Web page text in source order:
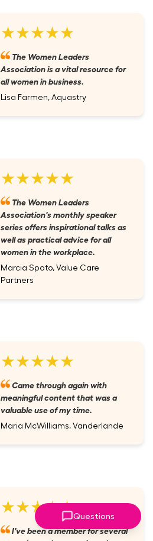
★★★★★
The Women Leaders
Association is a vital resource for
all women in business.
Lisa Farmen, Aquastry
★★★★★
The Women Leaders
Association's monthly speaker
series offers inspirational talks as
well as practical advice for all
women in the workplace.
Marcia Spoto, Value Care
Partners
★★★★★
Came through again with
meaningful content that was a
valuable use of my time.
Maria McWilliams, Vanderlande
★★★★★
I've been a member for several
Questions